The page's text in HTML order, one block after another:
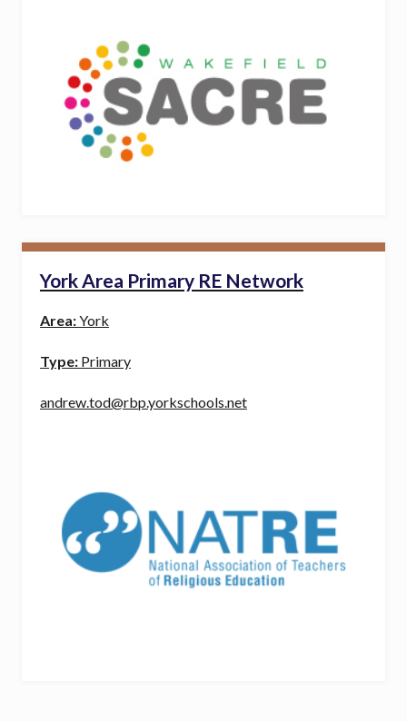
York Area Primary RE Network
Area:York
Type:Primary
andrew.tod@rbp.yorkschools.net